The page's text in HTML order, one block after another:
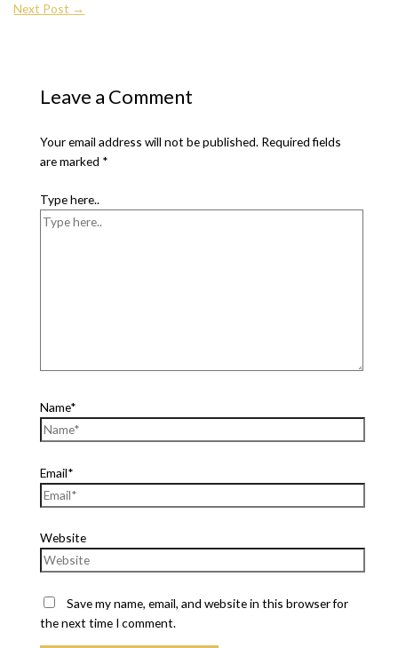
Next Post →
Leave a Comment
Your email address will not be published. Required fields
are marked *
Type here..
Name*
Email*
Website
Save my name, email, and website in this browser for
the next time I comment.